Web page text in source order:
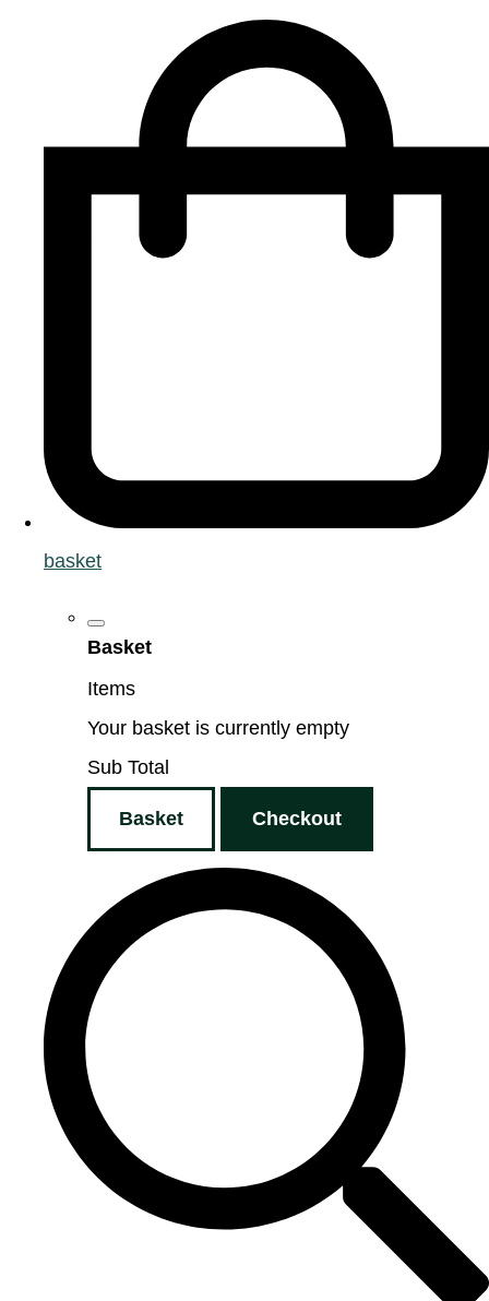
basket
Basket
Items
Your basket is currently empty
Sub Total
Basket Checkout